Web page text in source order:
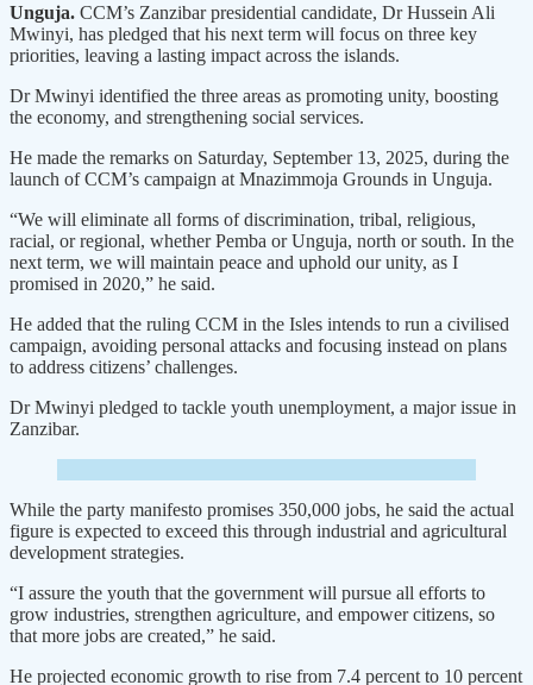
Unguja. CCM’s Zanzibar presidential candidate, Dr Hussein Ali
Mwinyi, has pledged that his next term will focus on three key
priorities, leaving a lasting impact across the islands.
Dr Mwinyi identified the three areas as promoting unity, boosting
the economy, and strengthening social services.
He made the remarks on Saturday, September 13, 2025, during the
launch of CCM’s campaign at Mnazimmoja Grounds in Unguja.
“We will eliminate all forms of discrimination, tribal, religious,
racial, or regional, whether Pemba or Unguja, north or south. In the
next term, we will maintain peace and uphold our unity, as I
promised in 2020,” he said.
He added that the ruling CCM in the Isles intends to run a civilised
campaign, avoiding personal attacks and focusing instead on plans
to address citizens’ challenges.
Dr Mwinyi pledged to tackle youth unemployment, a major issue in
Zanzibar.
While the party manifesto promises 350,000 jobs, he said the actual
figure is expected to exceed this through industrial and agricultural
development strategies.
“I assure the youth that the government will pursue all efforts to
grow industries, strengthen agriculture, and empower citizens, so
that more jobs are created,” he said.
He projected economic growth to rise from 7.4 percent to 10 percent